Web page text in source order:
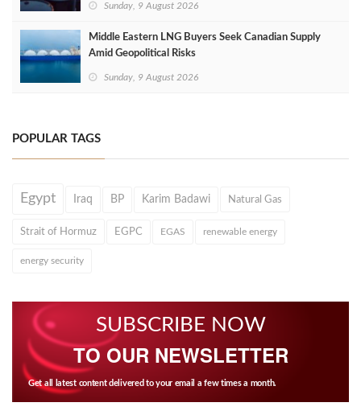
Sunday, 9 August 2026
Middle Eastern LNG Buyers Seek Canadian Supply
Amid Geopolitical Risks
Sunday, 9 August 2026
POPULAR TAGS
Egypt Iraq BP Karim Badawi Natural Gas
Strait of Hormuz EGPC EGAS renewable energy
energy security
SUBSCRIBE NOW
TO OUR NEWSLETTER
Get all latest content delivered to your email a few times a month.